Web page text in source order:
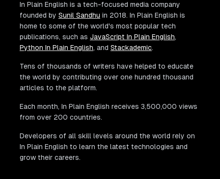
In Plain English is a tech-focused media company
founded by Sunil Sandhu in 2018. In Plain English is
home to some of the world's most popular tech
publications, such as JavaScript In Plain English,
Python In Plain English, and Stackademic.
Tens of thousands of writers have helped to educate
the world by contributing over one hundred thousand
articles to the platform.
Each month, In Plain English receives 3,500,000 views
from over 200 countries.
Developers of all skill levels around the world rely on
In Plain English to learn the latest technologies and
grow their careers.